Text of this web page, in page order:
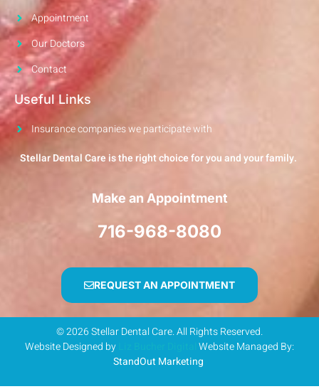
Appointment
Our Doctors
Contact
Useful Links
Insurance companies we participate with
Stellar Dental Care is the right choice for you and your family.
Make an Appointment
716-968-8080
REQUEST AN APPOINTMENT
© 2026 Stellar Dental Care. All Rights Reserved.
Website Designed by
Website Managed By:
StandOut Marketing